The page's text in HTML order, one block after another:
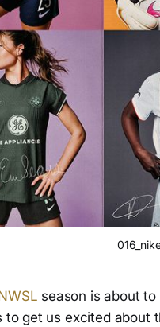
season is about
to get us excited about